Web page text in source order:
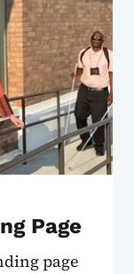
Page
page